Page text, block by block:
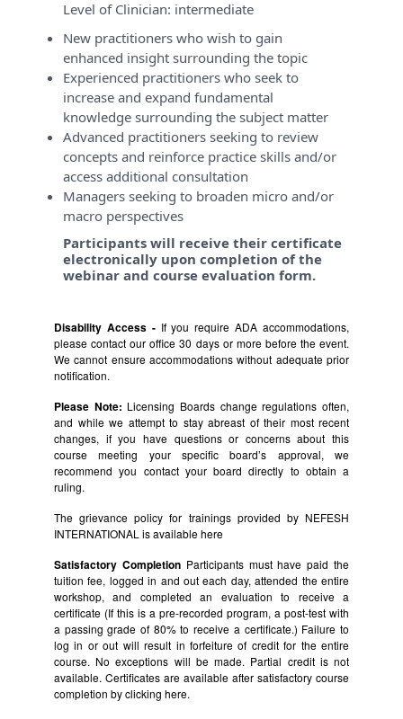
Level of Clinician: intermediate
New practitioners who wish to gain
enhanced insight surrounding the topic
Experienced practitioners who seek to
increase and expand fundamental
knowledge surrounding the subject matter
Advanced practitioners seeking to review
concepts and reinforce practice skills and/or
access additional consultation
Managers seeking to broaden micro and/or
macro perspectives
Participants will receive their certificate
electronically upon completion of the
webinar and course evaluation form.
Disability Access - If you require ADA accommodations,
please contact our office 30 days or more before the event.
We cannot ensure accommodations without adequate prior
notification.
Please Note: Licensing Boards change regulations often,
and while we attempt to stay abreast of their most recent
changes, if you have questions or concerns about this
course meeting your specific board’s approval, we
recommend you contact your board directly to obtain a
ruling.
The grievance policy for trainings provided by NEFESH
INTERNATIONAL is availablehere
Satisfactory CompletionParticipants must have paid the
tuition fee, logged in and out each day, attended the entire
workshop, and completed an evaluation to receive a
certificate (If this is a pre-recorded program, a post-test with
a passing grade of 80% to receive a certificate.) Failure to
log in or out will result in forfeiture of credit for the entire
course. No exceptions will be made. Partial credit is not
available. Certificates are available after satisfactory course
completion by clicking here.